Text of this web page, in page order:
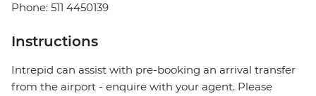
Phone: 511 4450139
Instructions
Intrepid can assist with pre-booking an arrival transfer
from the airport - enquire with your agent. Please